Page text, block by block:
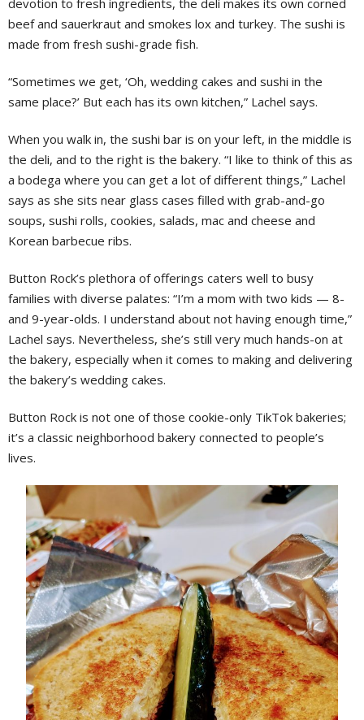
devotion to fresh ingredients, the deli makes its own corned
beef and sauerkraut and smokes lox and turkey. The sushi is
made from fresh sushi-grade fish.
“Sometimes we get, ‘Oh, wedding cakes and sushi in the
same place?’ But each has its own kitchen,” Lachel says.
When you walk in, the sushi bar is on your left, in the middle is
the deli, and to the right is the bakery. “I like to think of this as
a bodega where you can get a lot of different things,” Lachel
says as she sits near glass cases filled with grab-and-go
soups, sushi rolls, cookies, salads, mac and cheese and
Korean barbecue ribs.
Button Rock’s plethora of offerings caters well to busy
families with diverse palates: “I’m a mom with two kids — 8-
and 9-year-olds. I understand about not having enough time,”
Lachel says. Nevertheless, she’s still very much hands-on at
the bakery, especially when it comes to making and delivering
the bakery’s wedding cakes.
Button Rock is not one of those cookie-only TikTok bakeries;
it’s a classic neighborhood bakery connected to people’s
lives.